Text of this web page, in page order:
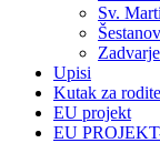
Sv.
Zadvarje
Upisi
Kutak za
EU projekt
EU